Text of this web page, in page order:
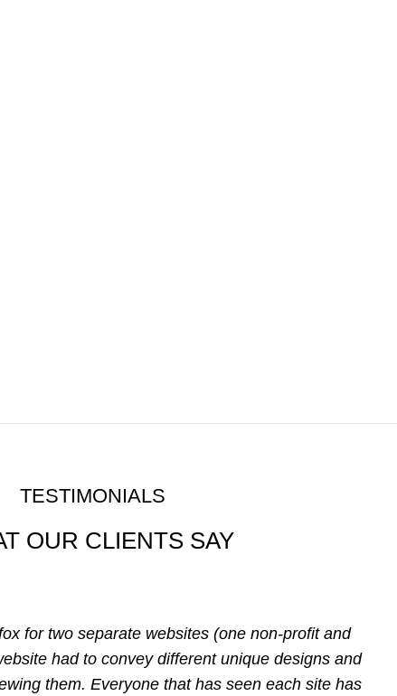
TESTIMONIALS
OUR CLIENTS SAY
for two separate websites (one non-profit and
had to convey different unique designs and
them. Everyone that has seen each site has